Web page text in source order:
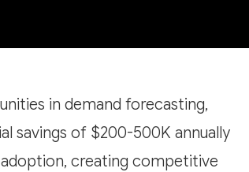
in demand forecasting,
savings of $200-500K annually
creating competitive